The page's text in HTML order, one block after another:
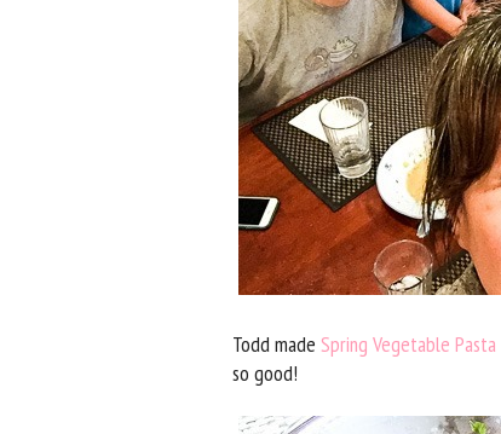
Todd made Spring Vegetable Pasta
so good!